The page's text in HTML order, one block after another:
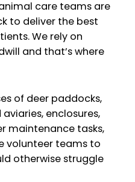
care teams are
to deliver the best
We rely on
and that’s where
of deer paddocks,
enclosures,
maintenance tasks,
volunteer teams to
otherwise struggle